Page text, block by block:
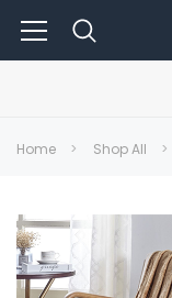
Home Shop All